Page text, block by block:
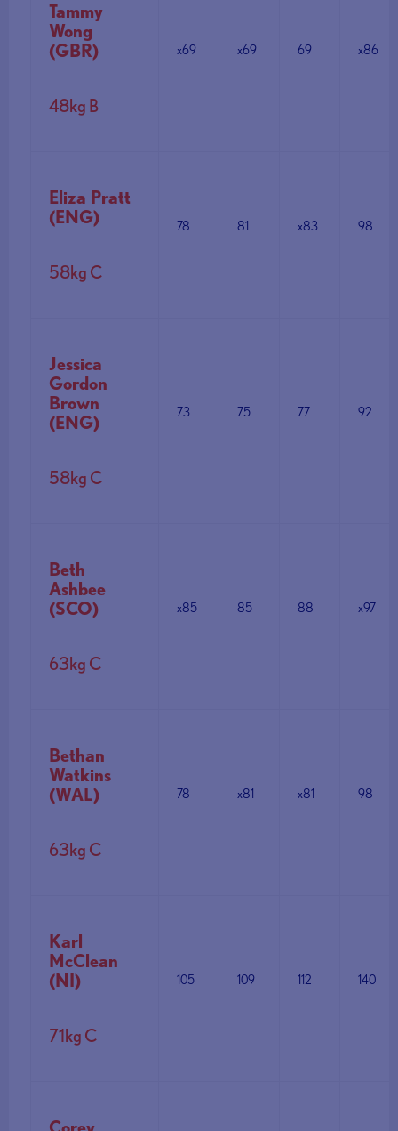
Tammy
Wong
(GBR)
48kg B
x69 x69 69 x86
Eliza Pratt
(ENG)
58kg C
78 81 x83 98
Jessica
Gordon
Brown
(ENG)
58kg C
73 75 77 92
Beth
Ashbee
(SCO)
63kg C
x85 85 88 x97
Bethan
Watkins
(WAL)
63kg C
78 x81 x81 98
Karl
McClean
(NI)
71kg C
105 109 112 140